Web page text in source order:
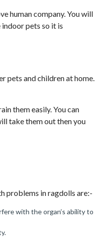
human company. You will
pets so it is
pets and children at home.
them easily. You can
take them out then you
problems in ragdolls are:-
with the organ’s ability to